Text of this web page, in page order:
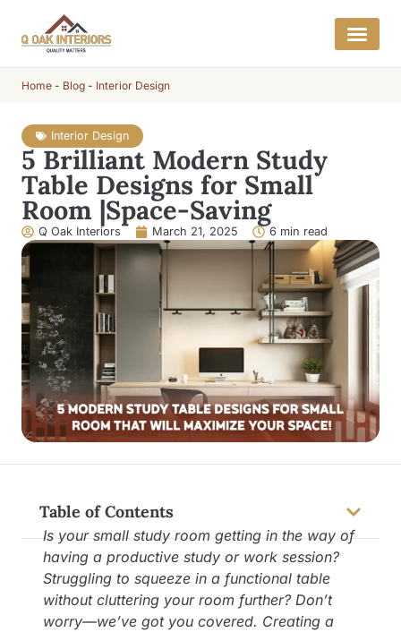
Home - Blog - Interior Design
Interior Design
5 Brilliant Modern Study
Table Designs for Small
Room |Space-Saving
Q Oak Interiors March 21, 2025 6 min read
Table of Contents
Is your small study room getting in the way of
having a productive study or work session?
Struggling to squeeze in a functional table
without cluttering your room further? Don’t
worry—we’ve got you covered. Creating a